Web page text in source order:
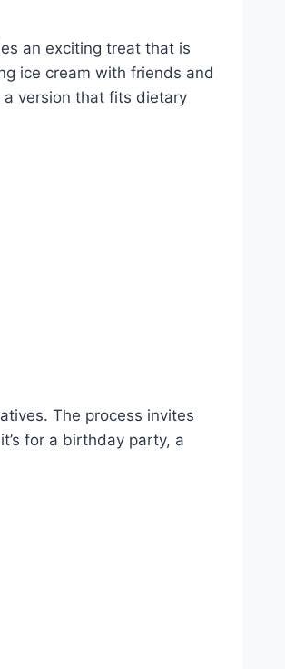
an exciting treat that is
ice cream with friends and
version that fits dietary
The process invites
for a birthday party, a